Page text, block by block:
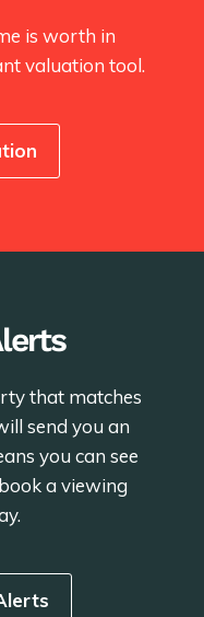
is worth in
valuation tool.
that matches
send you an
you can see
a viewing